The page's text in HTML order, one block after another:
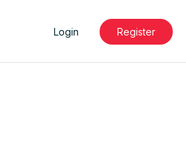
Login Register